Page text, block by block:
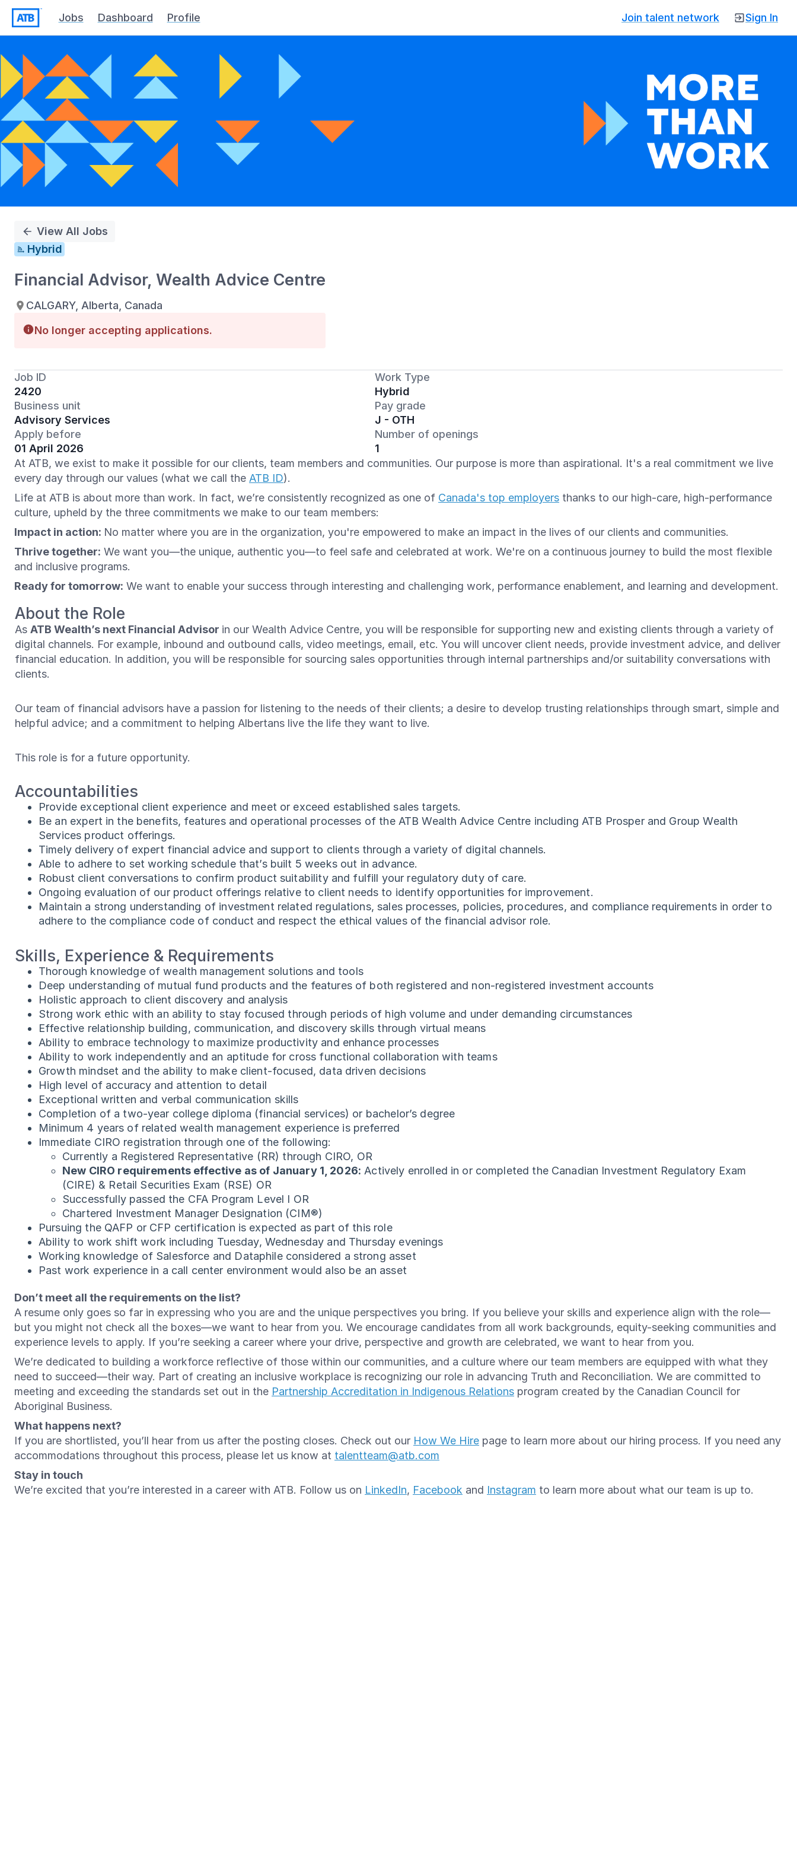
Jobs Dashboard Profile Join talent network
Sign In
Position
View All Jobs
Hybrid
Financial Advisor, Wealth Advice Centre
CALGARY, Alberta, Canada
No longer accepting applications.
Job ID
2420
Work Type
Hybrid
Business unit
Advisory Services
Pay grade
J - OTH
Apply before
01 April 2026
Number of openings
1
At ATB, we exist to make it possible for our clients, team members and communities. Our purpose is more than aspirational. It's a real commitment we live
every day through our values (what we call the ATB ID).
Life at ATB is about more than work. In fact, we’re consistently recognized as one of Canada's top employers thanks to our high-care, high-performance
culture, upheld by the three commitments we make to our team members:
Impact in action: No matter where you are in the organization, you're empowered to make an impact in the lives of our clients and communities.
Thrive together: We want you—the unique, authentic you—to feel safe and celebrated at work. We're on a continuous journey to build the most flexible
and inclusive programs.
Ready for tomorrow: We want to enable your success through interesting and challenging work, performance enablement, and learning and development.
About the Role
As ATB Wealth’s next Financial Advisor in our Wealth Advice Centre, you will be responsible for supporting new and existing clients through a variety of
digital channels. For example, inbound and outbound calls, video meetings, email, etc. You will uncover client needs, provide investment advice, and deliver
financial education. In addition, you will be responsible for sourcing sales opportunities through internal partnerships and/or suitability conversations with
clients.
Our team of financial advisors have a passion for listening to the needs of their clients; a desire to develop trusting relationships through smart, simple and
helpful advice; and a commitment to helping Albertans live the life they want to live.
This role is for a future opportunity.
Accountabilities
Provide exceptional client experience and meet or exceed established sales targets.
Be an expert in the benefits, features and operational processes of the ATB Wealth Advice Centre including ATB Prosper and Group Wealth
Services product offerings.
Timely delivery of expert financial advice and support to clients through a variety of digital channels.
Able to adhere to set working schedule that’s built 5 weeks out in advance.
Robust client conversations to confirm product suitability and fulfill your regulatory duty of care.
Ongoing evaluation of our product offerings relative to client needs to identify opportunities for improvement.
Maintain a strong understanding of investment related regulations, sales processes, policies, procedures, and compliance requirements in order to
adhere to the compliance code of conduct and respect the ethical values of the financial advisor role.
Skills, Experience & Requirements
Thorough knowledge of wealth management solutions and tools
Deep understanding of mutual fund products and the features of both registered and non-registered investment accounts
Holistic approach to client discovery and analysis
Strong work ethic with an ability to stay focused through periods of high volume and under demanding circumstances
Effective relationship building, communication, and discovery skills through virtual means
Ability to embrace technology to maximize productivity and enhance processes
Ability to work independently and an aptitude for cross functional collaboration with teams
Growth mindset and the ability to make client-focused, data driven decisions
High level of accuracy and attention to detail
Exceptional written and verbal communication skills
Completion of a two-year college diploma (financial services) or bachelor’s degree
Minimum 4 years of related wealth management experience is preferred
Immediate CIRO registration through one of the following:
Currently a Registered Representative (RR) through CIRO, OR
New CIRO requirements effective as of January 1, 2026: Actively enrolled in or completed the Canadian Investment Regulatory Exam
(CIRE) & Retail Securities Exam (RSE) OR
Successfully passed the CFA Program Level I OR
Chartered Investment Manager Designation (CIM®)
Pursuing the QAFP or CFP certification is expected as part of this role
Ability to work shift work including Tuesday, Wednesday and Thursday evenings
Working knowledge of Salesforce and Dataphile considered a strong asset
Past work experience in a call center environment would also be an asset
Don’t meet all the requirements on the list?
A resume only goes so far in expressing who you are and the unique perspectives you bring. If you believe your skills and experience align with the role—
but you might not check all the boxes—we want to hear from you. We encourage candidates from all work backgrounds, equity-seeking communities and
experience levels to apply. If you’re seeking a career where your drive, perspective and growth are celebrated, we want to hear from you.
We’re dedicated to building a workforce reflective of those within our communities, and a culture where our team members are equipped with what they
need to succeed—their way. Part of creating an inclusive workplace is recognizing our role in advancing Truth and Reconciliation. We are committed to
meeting and exceeding the standards set out in the Partnership Accreditation in Indigenous Relations program created by the Canadian Council for
Aboriginal Business.
What happens next?
If you are shortlisted, you’ll hear from us after the posting closes. Check out our How We Hire page to learn more about our hiring process. If you need any
accommodations throughout this process, please let us know at talentteam@atb.com
Stay in touch
We’re excited that you’re interested in a career with ATB. Follow us on LinkedIn, Facebook and Instagram to learn more about what our team is up to.